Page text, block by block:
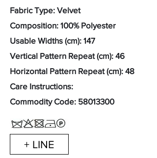
Fabric Type: Velvet
Composition: 100% Polyester
Usable Widths (cm): 147
Vertical Pattern Repeat (cm): 46
Horizontal Pattern Repeat (cm): 48
Care Instructions:
Commodity Code: 58013300
+ LINE